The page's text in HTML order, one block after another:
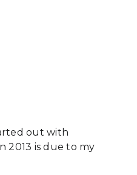
out with
2013 is due to my